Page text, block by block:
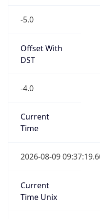
-5.0
Offset With
DST
-4.0
Current
Time
2026-08-09
Current
Time Unix